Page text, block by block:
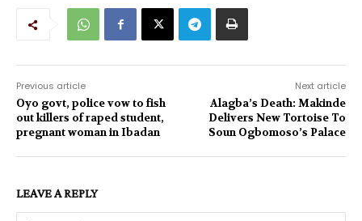
Previous article
Oyo govt, police vow to fish
out killers of raped student,
pregnant woman in Ibadan
Next article
Alagba’s Death: Makinde
Delivers New Tortoise To
Soun Ogbomoso’s Palace
LEAVE A REPLY